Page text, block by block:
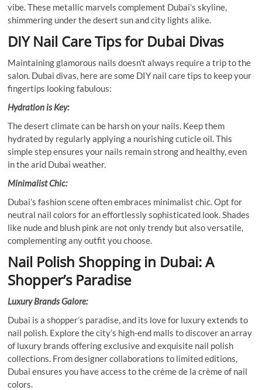
vibe. These metallic marvels complement Dubai’s skyline,
shimmering under the desert sun and city lights alike.
DIY Nail Care Tips for Dubai Divas
Maintaining glamorous nails doesn’t always require a trip to the
salon. Dubai divas, here are some DIY nail care tips to keep your
fingertips looking fabulous:
Hydration is Key:
The desert climate can be harsh on your nails. Keep them
hydrated by regularly applying a nourishing cuticle oil. This
simple step ensures your nails remain strong and healthy, even
in the arid Dubai weather.
Minimalist Chic:
Dubai’s fashion scene often embraces minimalist chic. Opt for
neutral nail colors for an effortlessly sophisticated look. Shades
like nude and blush pink are not only trendy but also versatile,
complementing any outfit you choose.
Nail Polish Shopping in Dubai: A
Shopper’s Paradise
Luxury Brands Galore:
Dubai is a shopper’s paradise, and its love for luxury extends to
nail polish. Explore the city’s high-end malls to discover an array
of luxury brands offering exclusive and exquisite nail polish
collections. From designer collaborations to limited editions,
Dubai ensures you have access to the crème de la crème of nail
colors.